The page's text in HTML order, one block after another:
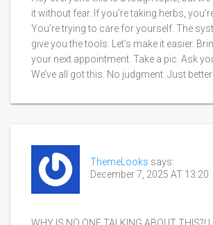
it without fear. If you’re taking herbs,
You’re trying to care for yourself. The
give you the tools. Let’s make it easier.
your next appointment. Take a pic. Ask
We’ve all got this. No judgment. Just
ThemeLooks says:
December 7, 2025 AT 13:20